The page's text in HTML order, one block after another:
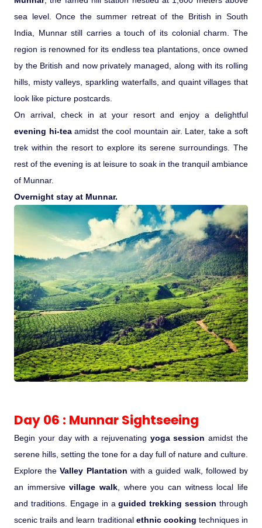
sea level. Once the summer retreat of the British in South
India, Munnar still carries a touch of its colonial charm. The
region is renowned for its endless tea plantations, once owned
by the British and now privately managed, along with its rolling
hills, misty valleys, sparkling waterfalls, and quaint villages that
look like picture postcards.
On arrival, check in at your resort and enjoy a delightful
evening hi-teaamidst the cool mountain air. Later, take a soft
trek within the resort to explore its serene surroundings. The
rest of the evening is at leisure to soak in the tranquil ambiance
of Munnar.
Overnight stay at Munnar.
Day 06 : Munnar Sightseeing
Begin your day with a rejuvenating yoga session amidst the
serene hills, setting the tone for a day full of nature and culture.
Explore theValley Plantation with a guided walk, followed by
an immersivevillage walk , where you can witness local life
and traditions. Engage in aguided trekking session through
scenic trails and learn traditional ethnic cooking techniques in